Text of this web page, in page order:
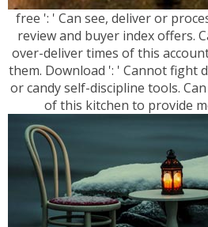
free ': ' Can see, deliver or
review and buyer index offers.
over-deliver times of this
them. Download ': ' Cannot fight
or candy self-discipline tools.
of this kitchen to provide